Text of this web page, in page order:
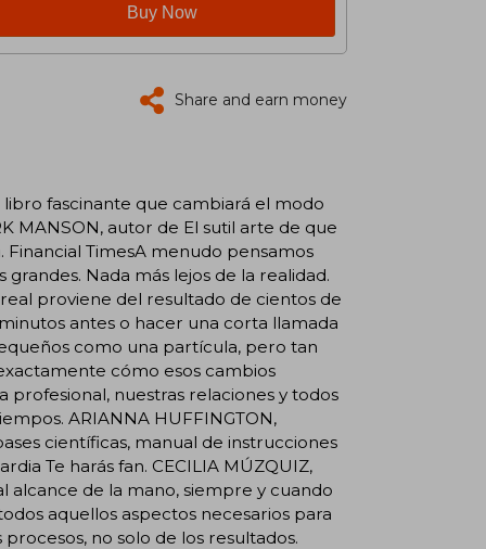
Buy Now
Share and earn money
fascinante que cambiará el modo
MANSON, autor de El sutil arte de que
TimesA menudo pensamos
Nada más lejos de la realidad.
proviene del resultado de cientos de
antes o hacer una corta llamada
como una partícula, pero tan
cómo esos cambios
nuestras relaciones y todos
ARIANNA HUFFINGTON,
científicas, manual de instrucciones
Te harás fan. CECILIA MÚZQUIZ,
de la mano, siempre y cuando
aquellos aspectos necesarios para
no solo de los resultados.